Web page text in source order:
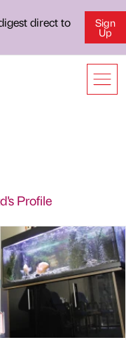
direct to
Sign
Up
Profile